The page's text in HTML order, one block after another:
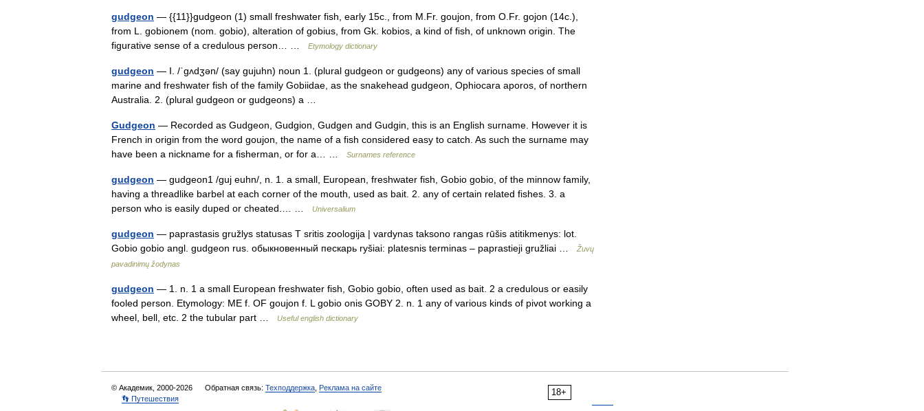
gudgeon — {{11}}gudgeon (1) small freshwater fish, early 15c., from M.Fr. goujon, from O.Fr. gojon (14c.),
from L. gobionem (nom. gobio), alteration of gobius, from Gk. kobios, a kind of fish, of unknown origin. The
figurative sense of a credulous person… …
Etymology dictionary
gudgeon — I. /ˈgʌdʒən/ (say gujuhn) noun 1. (plural gudgeon or gudgeons) any of various species of small
marine and freshwater fish of the family Gobiidae, as the snakehead gudgeon, Ophiocara aporos, of northern
Australia. 2. (plural gudgeon or gudgeons) a …
Gudgeon — Recorded as Gudgeon, Gudgion, Gudgen and Gudgin, this is an English surname. However it is
French in origin from the word goujon, the name of a fish considered easy to catch. As such the surname may
have been a nickname for a fisherman, or for a… …
Surnames reference
gudgeon — gudgeon1 /guj euhn/, n. 1. a small, European, freshwater fish, Gobio gobio, of the minnow family,
having a threadlike barbel at each corner of the mouth, used as bait. 2. any of certain related fishes. 3. a
person who is easily duped or cheated.… …
Universalium
gudgeon — paprastasis gružlys statusas T sritis zoologija | vardynas taksono rangas rūšis atitikmenys: lot.
Gobio gobio angl. gudgeon rus. обыкновенный пескарь ryšiai: platesnis terminas – paprastieji gružliai …
Žuvų
pavadinimų žodynas
gudgeon — 1. n. 1 a small European freshwater fish, Gobio gobio, often used as bait. 2 a credulous or easily
fooled person. Etymology: ME f. OF goujon f. L gobio onis GOBY 2. n. 1 any of various kinds of pivot working a
wheel, bell, etc. 2 the tubular part …
Useful english dictionary
18+
© Академик, 2000-2026 Обратная связь: Техподдержка Реклама на сайте
👣 Путешествия